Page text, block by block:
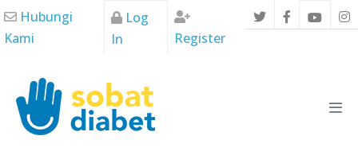
Skip
to
Hubungi
Kami
Log
In
Register